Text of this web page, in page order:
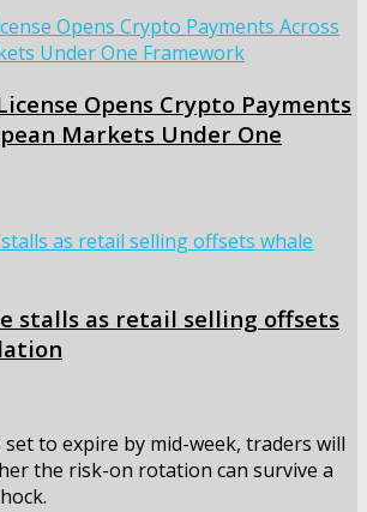
Opens Crypto Payments
Markets Under One
stalls as retail selling offsets
to expire by mid-week, traders will
the risk-on rotation can survive a